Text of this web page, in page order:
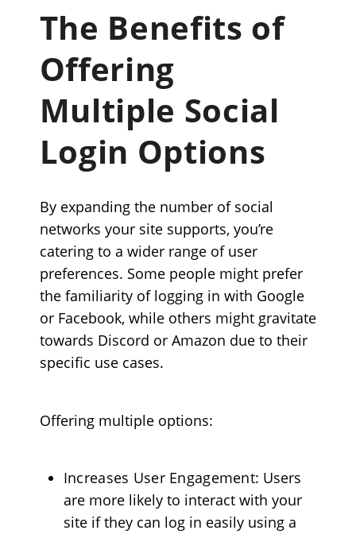
The Benefits of
Offering
Multiple Social
Login Options
By expanding the number of social
networks your site supports, you’re
catering to a wider range of user
preferences. Some people might prefer
the familiarity of logging in with Google
or Facebook, while others might gravitate
towards Discord or Amazon due to their
specific use cases.
Offering multiple options:
Increases User Engagement: Users
are more likely to interact with your
site if they can log in easily using a